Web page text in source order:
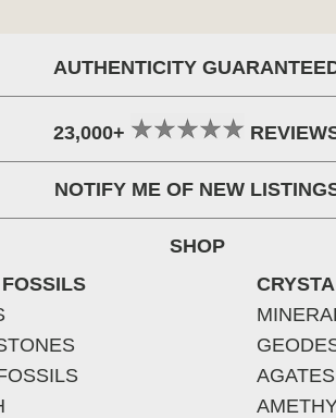
AUTHENTICITY
23,000+
NOTIFY ME OF NEW
SHOP
AGATES